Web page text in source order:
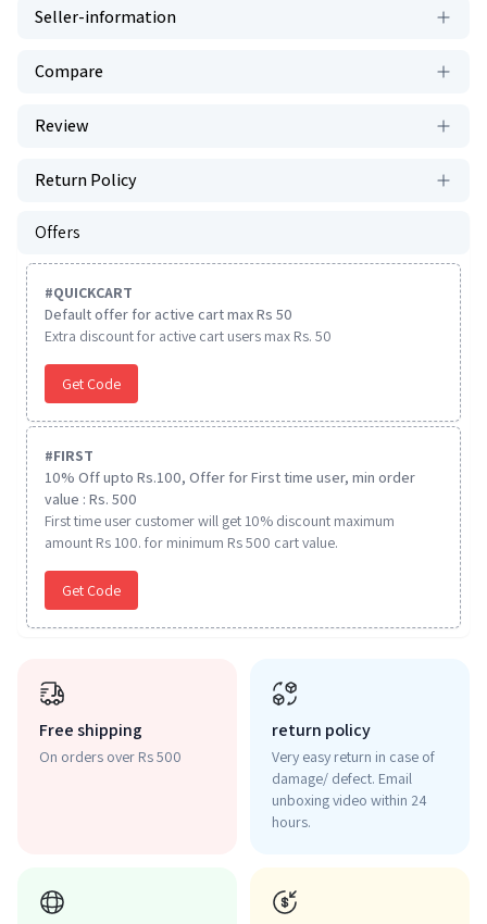
Seller-information
Compare
Review
Return Policy
Offers
#QUICKCART
Default offer for active cart max Rs 50
Extra discount for active cart users max Rs. 50
Get Code
#FIRST
10% Off upto Rs.100, Offer for First time user, min order
value : Rs. 500
First time user customer will get 10% discount maximum
amount Rs 100. for minimum Rs 500 cart value.
Get Code
Free shipping
On orders over Rs 500
return policy
Very easy return in case of
damage/ defect. Email
unboxing video within 24
hours.